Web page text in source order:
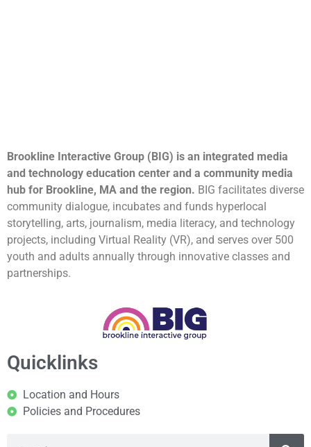
Brookline Interactive Group (BIG) is an integrated media
and technology education center and a community media
hub for Brookline, MA and the region. BIG facilitates diverse
community dialogue, incubates and funds hyperlocal
storytelling, arts, journalism, media literacy, and technology
projects, including Virtual Reality (VR), and serves over 500
youth and adults annually through innovative classes and
partnerships.
Quicklinks
Location and Hours
Policies and Procedures